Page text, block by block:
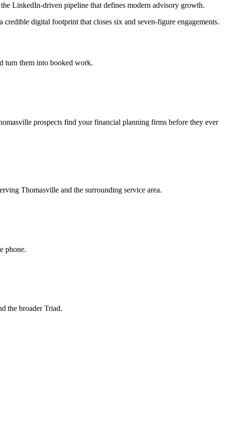
LinkedIn-driven pipeline that defines modern advisory growth.
digital footprint that closes six and seven-figure engagements.
turn them into booked work.
prospects find your financial planning firms before they ever
Thomasville and the surrounding service area.
phone.
the broader Triad.